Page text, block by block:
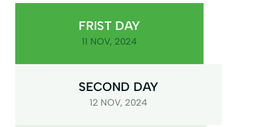
FRIST DAY
11 NOV, 2024
SECOND DAY
12 NOV, 2024